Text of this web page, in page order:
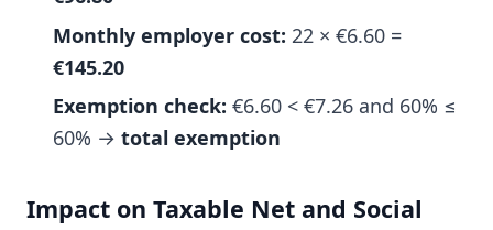
Monthly employer cost: 22 × €6.60 =
€145.20
Exemption check: €6.60 < €7.26 and 60% ≤
60% → total exemption
Impact on Taxable Net and Social